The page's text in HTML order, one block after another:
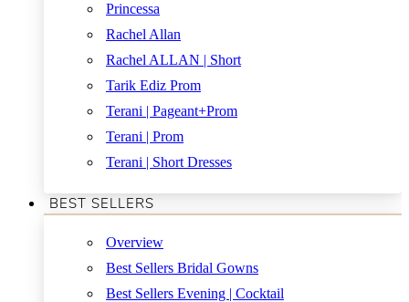
Princessa
Rachel Allan
Rachel ALLAN | Short
Tarik Ediz Prom
Terani | Pageant+Prom
Terani | Prom
Terani | Short Dresses
BEST SELLERS
Overview
Best Sellers Bridal Gowns
Best Sellers Evening | Cocktail